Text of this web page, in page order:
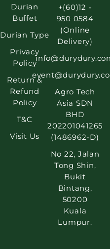
Durian
Buffet
Durian Type
Privacy
Policy
Return &
Refund
Policy
T&C
Visit Us
+(60)12 -
950 0584
(Online
Delivery)
Agro Tech
Asia SDN
BHD
202201041265
(1486962-D)
No 22, Jalan
Tong Shin,
Bukit
Bintang,
50200
Kuala
Lumpur.